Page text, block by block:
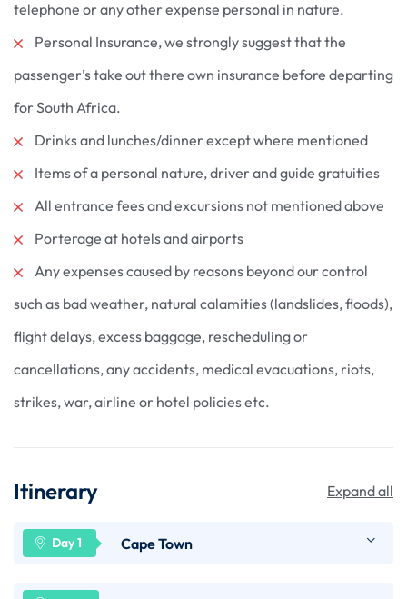
telephone or any other expense personal in nature.
Personal Insurance, we strongly suggest that the
passenger’s take out there own insurance before departing
for South Africa.
Drinks and lunches/dinner except where mentioned
Items of a personal nature, driver and guide gratuities
All entrance fees and excursions not mentioned above
Porterage at hotels and airports
Any expenses caused by reasons beyond our control
such as bad weather, natural calamities (landslides, floods),
flight delays, excess baggage, rescheduling or
cancellations, any accidents, medical evacuations, riots,
strikes, war, airline or hotel policies etc.
Itinerary Expand all
Cape Town